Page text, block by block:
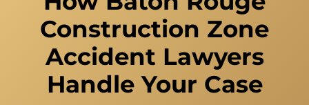
Construction Zone
Accident Lawyers
Handle Your Case